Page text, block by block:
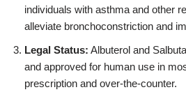
individuals with asthma and other
alleviate bronchoconstriction and
Legal Status: Albuterol and
and approved for human use in
prescription and over-the-counter.